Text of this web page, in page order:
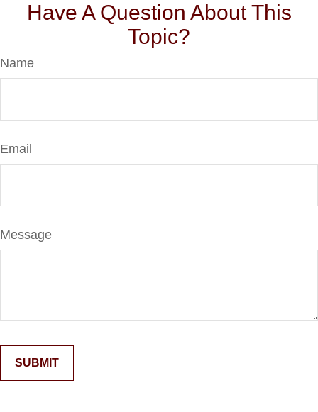
Have A Question About This
Topic?
Name
Email
Message